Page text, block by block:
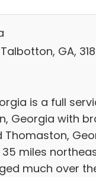
GA,
is a full
Georgia with
Thomaston,
miles
much over